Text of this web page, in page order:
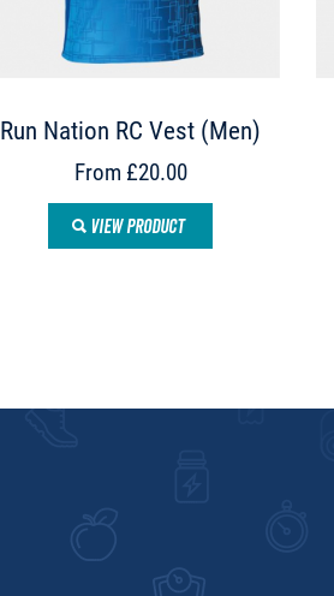
Run Nation RC Vest (Men)
From £20.00
VIEW PRODUCT